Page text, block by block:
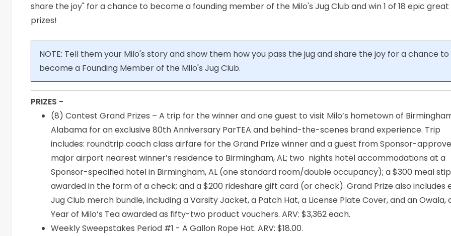
share the joy" for a chance to become a founding member of the Milo's Jug Club and win 1 of 18 epic great
prizes!
NOTE: Tell them your Milo's story and show them how you pass the jug and share the joy for a chance to
become a Founding Member of the Milo's Jug Club.
PRIZES -
(8) Contest Grand Prizes – A trip for the winner and one guest to visit Milo’s hometown of
Alabama for an exclusive 80th Anniversary ParTEA and behind-the-scenes brand experience. Trip
includes: roundtrip coach class airfare for the Grand Prize winner and a guest from Sponsor-
major airport nearest winner’s residence to Birmingham, AL; two nights hotel accommodations at a
Sponsor-specified hotel in Birmingham, AL (one standard room/double occupancy); a $300 meal
awarded in the form of a check; and a $200 rideshare gift card (or check). Grand Prize also includes
Jug Club merch bundle, including a Varsity Jacket, a Patch Hat, a License Plate Cover, and an Owala,
Year of Milo’s Tea awarded as fifty-two product vouchers. ARV: $3,362 each.
Weekly Sweepstakes Period #1 - A Gallon Rope Hat. ARV: $18.00.